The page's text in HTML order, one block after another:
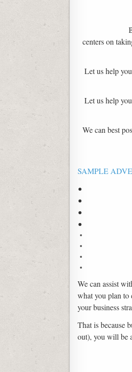
centers on
Let us help
Let us help
We can best
SAMPLE
We can assist
what you plan
your business
That is because
out), you will be